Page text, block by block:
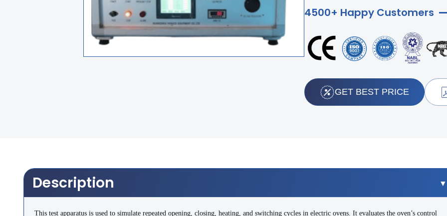
4500+ Happy Customers
GET BEST PRICE
Description
This test apparatus is used to simulate repeated opening, closing, heating, and switching cycles in electric ovens. It evaluates the oven’s control